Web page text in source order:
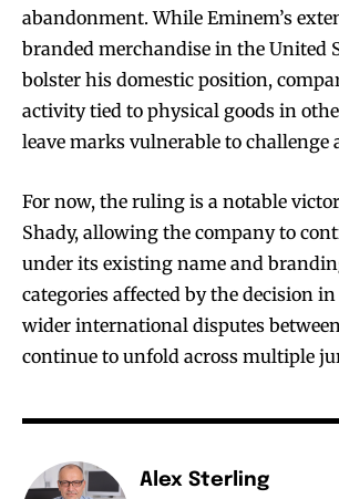
abandonment. While Eminem’s
branded merchandise in the United
bolster his domestic position,
activity tied to physical goods in
leave marks vulnerable to challenge
For now, the ruling is a notable
Shady, allowing the company to
under its existing name and
categories affected by the decision
wider international disputes
continue to unfold across multiple
Alex Sterling